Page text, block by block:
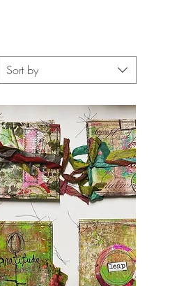
Sort by